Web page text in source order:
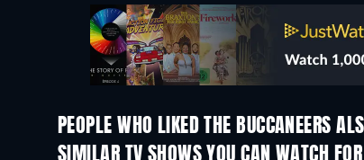
PEOPLE WHO LIKED THE BUCCANEERS
TV
SIMILAR TV SHOWS YOU CAN WATCH FOR
TV